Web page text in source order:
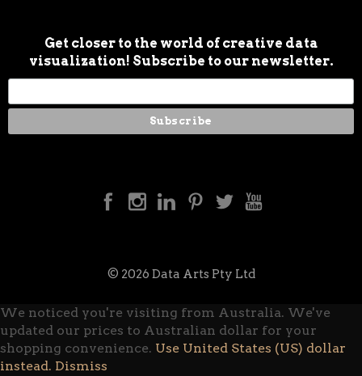
Get closer to the world of creative data
visualization! Subscribe to our newsletter.
© 2026 Data Arts Pty Ltd
We noticed you're visiting from Australia. We've
updated our prices to Australian dollar for your
shopping convenience. Use United States (US) dollar
instead. Dismiss